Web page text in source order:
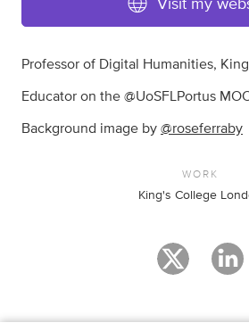
Visit my
Professor of Digital Humanities,
Educator on the @UoSFLPortus
Background image by @roseferraby
WORK
King's College